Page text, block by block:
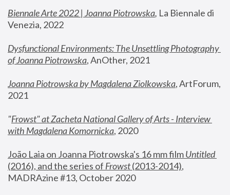
Biennale Arte 2022 | Joanna Piotrowska, La Biennale di
Venezia, 2022
Dysfunctional Environments: The Unsettling Photography
of Joanna Piotrowska, AnOther, 2021
Joanna Piotrowska by Magdalena Ziolkowska, ArtForum,
2021
"Frowst" at Zacheta National Gallery of Arts - Interview
with Magdalena Komornicka, 2020
João Laia on Joanna Piotrowska's 16 mm film
Untitled
(2016), and the series of Frowst (2013-2014),
MADRAzine #13, October 2020